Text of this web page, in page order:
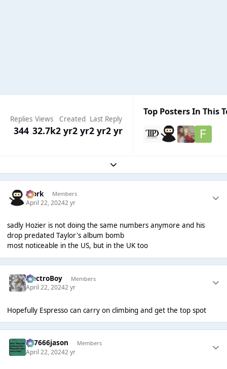
Replies
344
Views
32.7k
Created
2 yr2 yr
Last Reply
2 yr2 yr
Top Posters In This
Expand topic overview
Bjork Members
April 22, 20242 yr
sadly Hozier is not doing the same numbers anymore and his
drop predated Taylor's album bomb
most noticeable in the US, but in the UK too
ElectroBoy Members
April 22, 20242 yr
Hopefully Espresso can carry on climbing and get the top spot
777666jason Members
April 22, 20242 yr